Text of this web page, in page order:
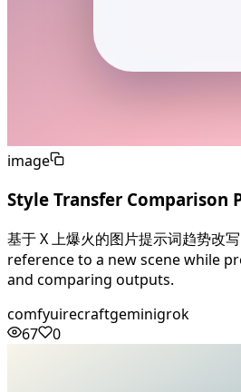
image
Style Transfer Comparison
基于 X 上爆火的图片提示词趋势改
reference to a new scene while
and comparing outputs.
comfyuirecraftgeminigrok
67
0